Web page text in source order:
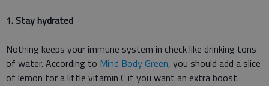
1. Stay hydrated
Nothing keeps your immune system in check like drinking tons
of water. According to Mind Body Green, you should add a slice
of lemon for a little vitamin C if you want an extra boost.